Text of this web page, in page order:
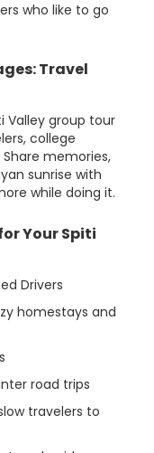
who like to go
Travel
Valley group tour
college
memories,
sunrise with
while doing it.
Your Spiti
Drivers
homestays and
road trips
travelers to